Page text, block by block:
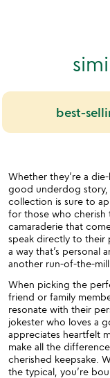
best-
Whether they’re a
good underdog
collection is sure to
for those who cherish
camaraderie that
speak directly to their
a way that’s personal
another run-of-the-
When picking the
friend or family
resonate with their
jokester who loves a
appreciates heartfelt
make all the
cherished keepsake.
the typical, you’re